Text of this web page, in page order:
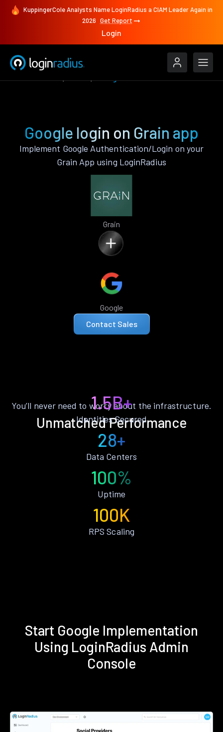
KuppingerCole Analysts Name LoginRadius a CIAM Leader Again in
2026 Get Report
Login
Google login on Grain app
Implement Google Authentication/Login on your
Grain App using LoginRadius
Grain
Google
Contact Sales
Unmatched Performance
You’ll never need to worry about the infrastructure.
1.5B+
Identities Secured
28+
Data Centers
100%
Uptime
100K
RPS Scaling
Start Google Implementation
Using LoginRadius Admin
Console